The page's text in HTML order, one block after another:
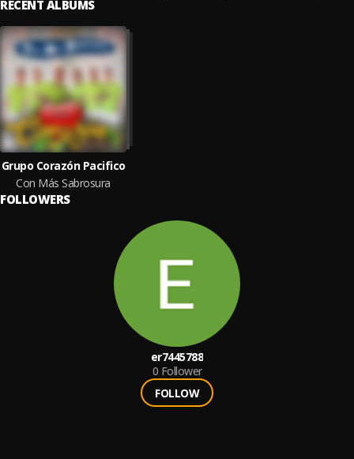
RECENT ALBUMS
Grupo Corazón Pacifico
Con Más Sabrosura
FOLLOWERS
er7445788
0 Follower
FOLLOW